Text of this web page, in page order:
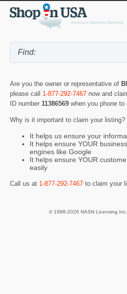
Are you the owner or representative of
please call 1-877-292-7467 now and
ID number 11386569 when you phone
Why is it important to claim your listing?
It helps us ensure your
It helps ensure YOUR
engines like Google
It helps ensure YOUR
easily
Call us at 1-877-292-7467 to claim your
© 1998-2026 NASN Licensing